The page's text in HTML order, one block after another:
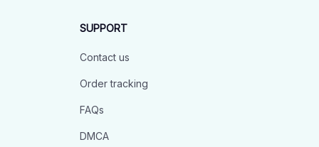
SUPPORT
Contact us
Order tracking
FAQs
DMCA